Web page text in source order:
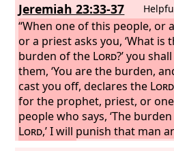
Jeremiah 23:33-37
“When one of this people, or
or a priest asks you, ‘What is
burden of the Lord?’ you
them, ‘You are the burden,
cast you off, declares the Lord
for the prophet, priest, or
people who says, ‘The
Lord,’ I will punish that man
household.Thus shall you